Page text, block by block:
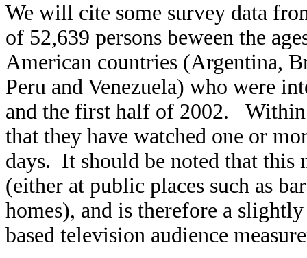
We will cite some survey data
of 52,639 persons beween the
American countries (Argentina,
Peru and Venezuela) who were
and the first half of 2002. Within
that they have watched one or
days. It should be noted that this
(either at public places such as
homes), and is therefore a
based television audience